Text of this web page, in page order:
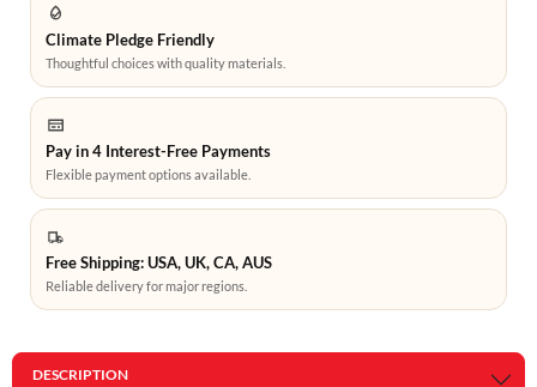
Climate Pledge Friendly
Thoughtful choices with quality materials.
Pay in 4 Interest-Free Payments
Flexible payment options available.
Free Shipping: USA, UK, CA, AUS
Reliable delivery for major regions.
DESCRIPTION